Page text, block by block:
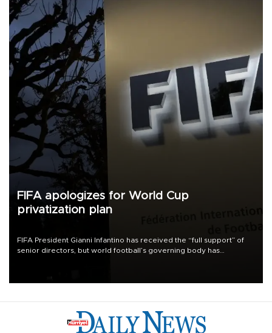
FIFA apologizes for World Cup
privatization plan
FIFA President Gianni Infantino has received the “full support” of
senior directors, but world football’s governing body has